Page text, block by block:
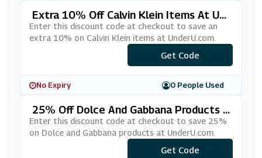
Extra 10% Off Calvin Klein Items At Un
DerU.com
Enter this discount code at checkout to save an
extra 10% on Calvin Klein items at UnderU.com.
***10
Get Code
No Expiry 0 People Used
25% Off Dolce And Gabbana Products A
T UnderU.com
Enter this discount code at checkout to save 25%
on Dolce and Gabbana products at UnderU.com.
***LCE25
Get Code